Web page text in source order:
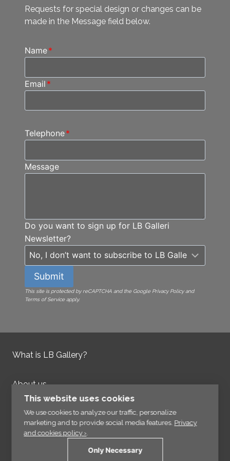
Requests for special design or changes can be
made in the Message field below.
Name*
Email *
Telephone*
Message
Do you want to sign up for LB Galleri
Newsletter?
Submit
This site is protected by reCAPTCHA and the Google Privacy Policy and
Terms of Service apply.
What is LB Gallery?
About us
Contact us
Integrity Policy
This website uses cookies
We use cookies to analyze our traffic, personalize
marketing and to provide social media features. Privacy
and cookies policy ›.
Only Necessary